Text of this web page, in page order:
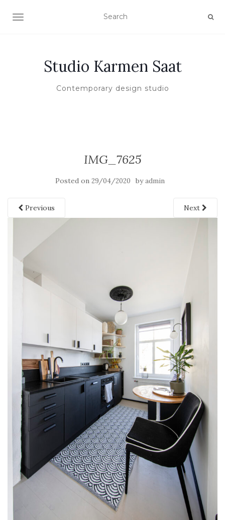
TOGGLE NAVIGATION
Studio Karmen Saat
Contemporary design studio
IMG_7625
Posted on 29/04/2020 byadmin
Previous Next